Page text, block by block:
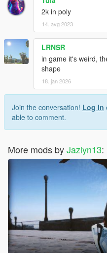
2k in poly
14. avg 2023
LRNSR
in game it's weird,
shape
18. jan 2026
Join the conversation! Log In
able to comment.
More mods byJazlyn13: